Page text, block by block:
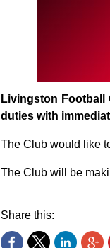
Livingston Football
duties with
The Club would like
The Club will be
Share this: